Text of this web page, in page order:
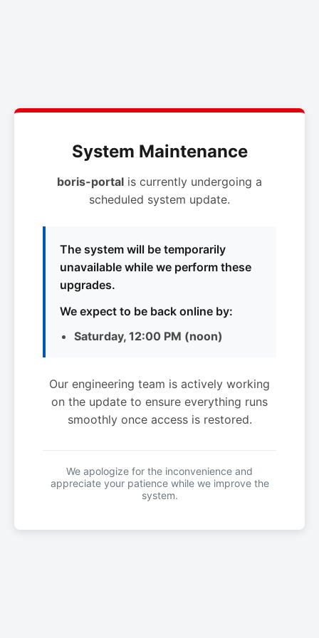
System Maintenance
boris-portal is currently undergoing a
scheduled system update.
The system will be temporarily
unavailable while we perform these
upgrades.
We expect to be back online by:
Saturday, 12:00 PM (noon)
Our engineering team is actively working
on the update to ensure everything runs
smoothly once access is restored.
We apologize for the inconvenience and
appreciate your patience while we improve the
system.